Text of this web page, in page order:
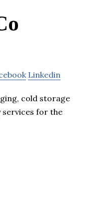
Linkedin
cold storage
services for the